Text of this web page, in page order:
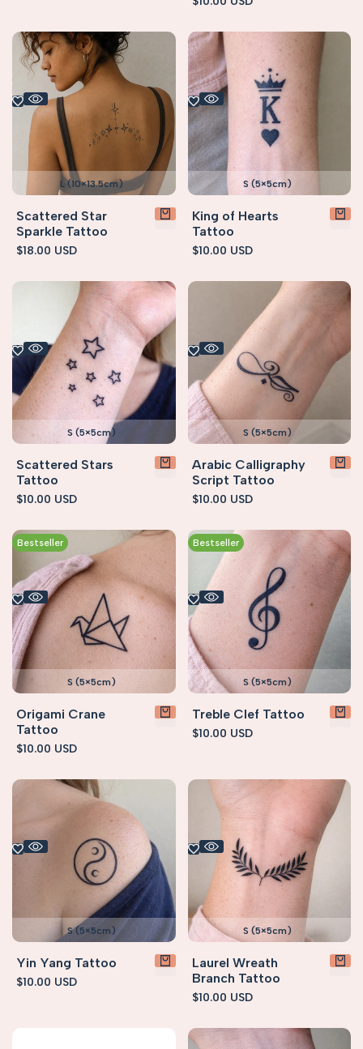
L (10×13.5cm)
Scattered Star
Sparkle Tattoo
Sale
$18.00 USD
S (5×5cm)
King of Hearts
Tattoo
Sale
$10.00 USD
S (5×5cm)
Scattered Stars
Tattoo
Sale
$10.00 USD
S (5×5cm)
Arabic Calligraphy
Script Tattoo
Sale
$10.00 USD
Bestseller
S (5×5cm)
Origami Crane
Tattoo
Sale
$10.00 USD
Bestseller
S (5×5cm)
Treble Clef Tattoo
Sale
$10.00 USD
S (5×5cm)
Yin Yang Tattoo
Sale
$10.00 USD
S (5×5cm)
Laurel Wreath
Branch Tattoo
Sale
$10.00 USD